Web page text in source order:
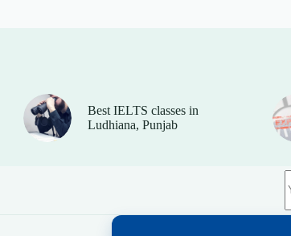
Best IELTS classes in
Ludhiana, Punjab